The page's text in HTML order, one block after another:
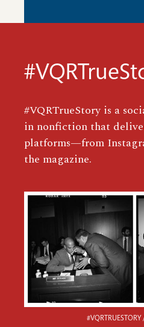
#VQRTrueStory is a
in nonfiction that
platforms—from
the magazine.